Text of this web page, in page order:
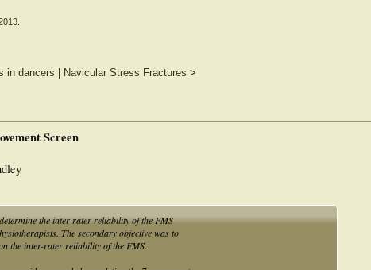
in dancers Navicular Stress Fractures >
Screen
the inter-rater reliability of the FMS
The secondary objective was to
the inter-rater reliability of the FMS.